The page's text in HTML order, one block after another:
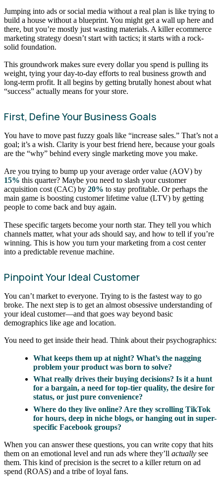
Jumping into ads or social media without a real plan is like trying to
build a house without a blueprint. You might get a wall up here and
there, but you’re mostly just wasting materials. A killer ecommerce
marketing strategy doesn’t start with tactics; it starts with a rock-
solid foundation.
This groundwork makes sure every dollar you spend is pulling its
weight, tying your day-to-day efforts to real business growth and
long-term profit. It all begins by getting brutally honest about what
“success” actually means for your store.
First, Define Your Business Goals
You have to move past fuzzy goals like “increase sales.” That’s not a
goal; it’s a wish. Clarity is your best friend here, because your goals
are the “why” behind every single marketing move you make.
Are you trying to bump up your average order value (AOV) by
15% this quarter? Maybe you need to slash your customer
acquisition cost (CAC) by 20% to stay profitable. Or perhaps the
main game is boosting customer lifetime value (LTV) by getting
people to come back and buy again.
These specific targets become your north star. They tell you which
channels matter, what your ads should say, and how to tell if you’re
winning. This is how you turn your marketing from a cost center
into a predictable revenue machine.
Pinpoint Your Ideal Customer
You can’t market to everyone. Trying to is the fastest way to go
broke. The next step is to get an almost obsessive understanding of
your ideal customer—and that goes way beyond basic
demographics like age and location.
You need to get inside their head. Think about their psychographics:
What keeps them up at night? What’s the nagging
problem your product was born to solve?
What really drives their buying decisions? Is it a hunt
for a bargain, a need for top-tier quality, the desire for
status, or just pure convenience?
Where do they live online? Are they scrolling TikTok
for hours, deep in niche blogs, or hanging out in super-
specific Facebook groups?
When you can answer these questions, you can write copy that hits
them on an emotional level and run ads where they’ll actually see
them. This kind of precision is the secret to a killer return on ad
spend (ROAS) and a tribe of loyal fans.